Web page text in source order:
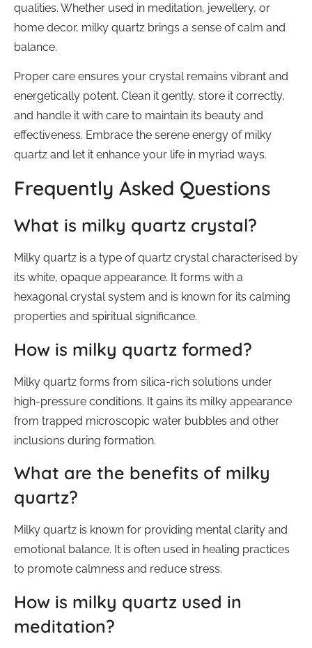
qualities. Whether used in meditation, jewellery, or
home decor, milky quartz brings a sense of calm and
balance.
Proper care ensures your crystal remains vibrant and
energetically potent. Clean it gently, store it correctly,
and handle it with care to maintain its beauty and
effectiveness. Embrace the serene energy of milky
quartz and let it enhance your life in myriad ways.
Frequently Asked Questions
What is milky quartz crystal?
Milky quartz is a type of quartz crystal characterised by
its white, opaque appearance. It forms with a
hexagonal crystal system and is known for its calming
properties and spiritual significance.
How is milky quartz formed?
Milky quartz forms from silica-rich solutions under
high-pressure conditions. It gains its milky appearance
from trapped microscopic water bubbles and other
inclusions during formation.
What are the benefits of milky
quartz?
Milky quartz is known for providing mental clarity and
emotional balance. It is often used in healing practices
to promote calmness and reduce stress.
How is milky quartz used in
meditation?